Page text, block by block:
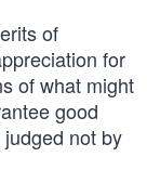
of
for
of what might
good
not by